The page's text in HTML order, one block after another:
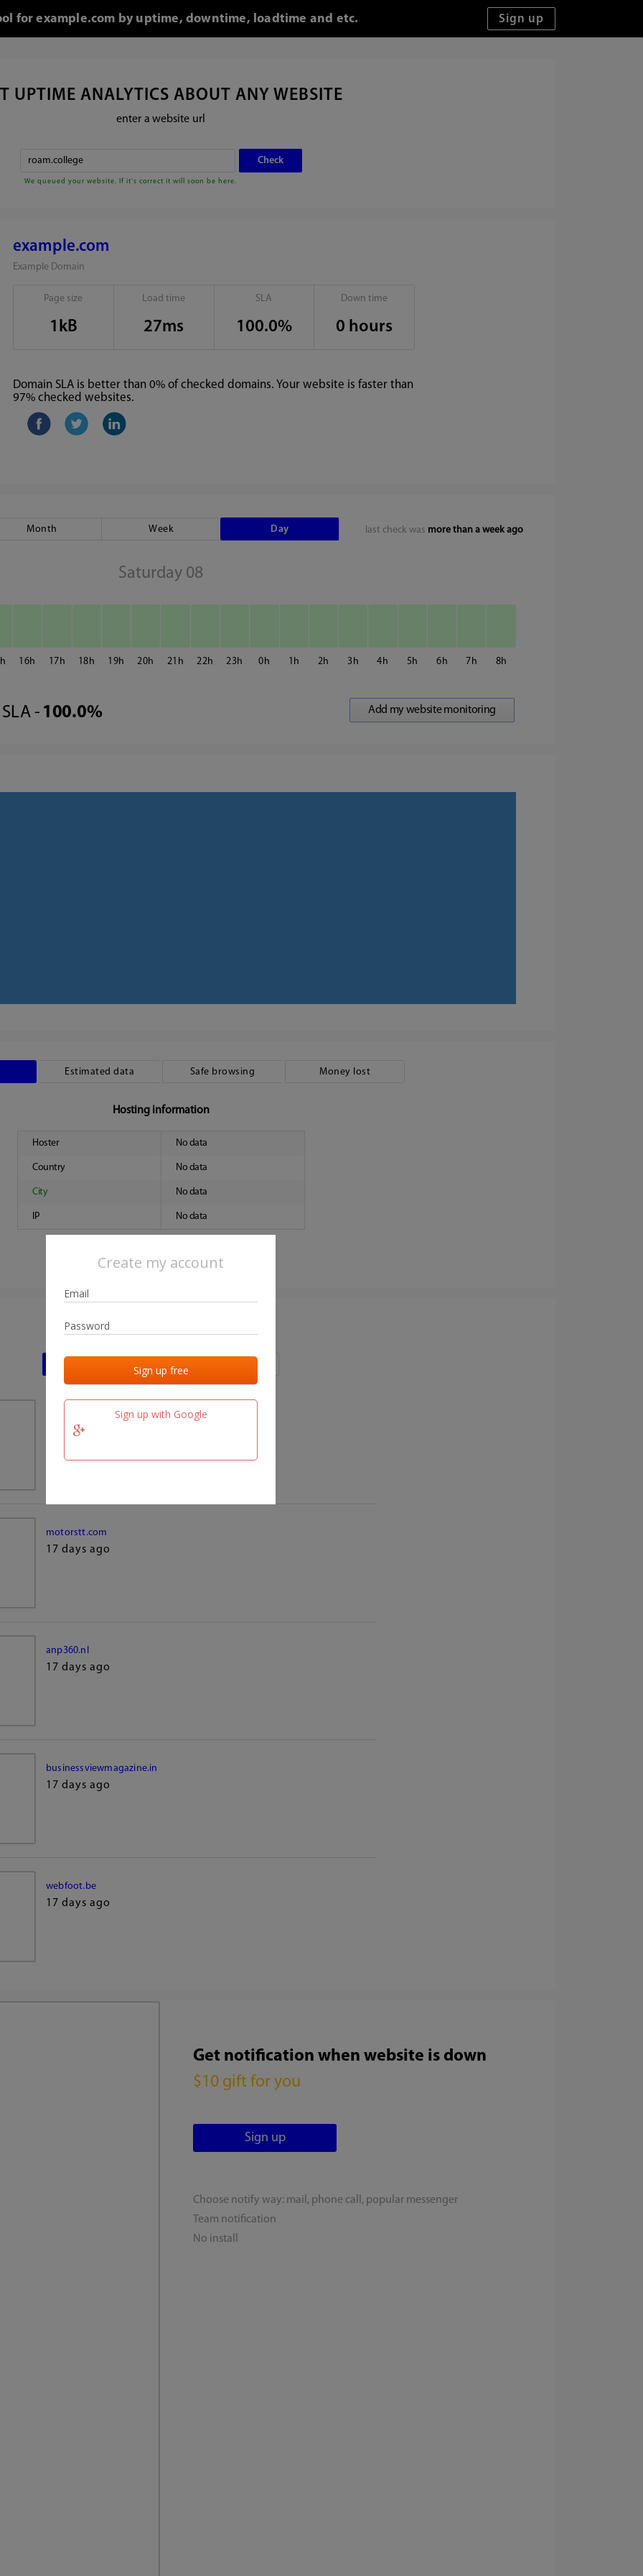
Create my account
Sign up with Google
for example.com by uptime, downtime, loadtime and etc.
UPTIME ANALYTICS ABOUT ANY WEBSITE
enter a website url
We queued your website. If it's correct it will soon be here.
example.com
Example Domain
Page size
1kB
Load time
27ms
SLA
100.0%
Down time
0 hours
Domain SLA is better than 0% of checked domains. Your website is faster than
97% checked websites.
last check was more than a week ago
Month Week Day
Saturday 08
16 17 18 19 20 21 22 23 0 1 2 3 4 5 6 7 8
SLA - 100.0%
Estimated data Safe browsing Money lost
Hosting information
Hoster No data
Country No data
City No data
IP No data
Last activities
17 days ago
motorstt.com
17 days ago
anp360.nl
17 days ago
businessviewmagazine.in
17 days ago
webfoot.be
17 days ago
Get notification when website is down
$10 gift for you
Choose notify way: mail, phone call, popular messenger
Team notification
No install